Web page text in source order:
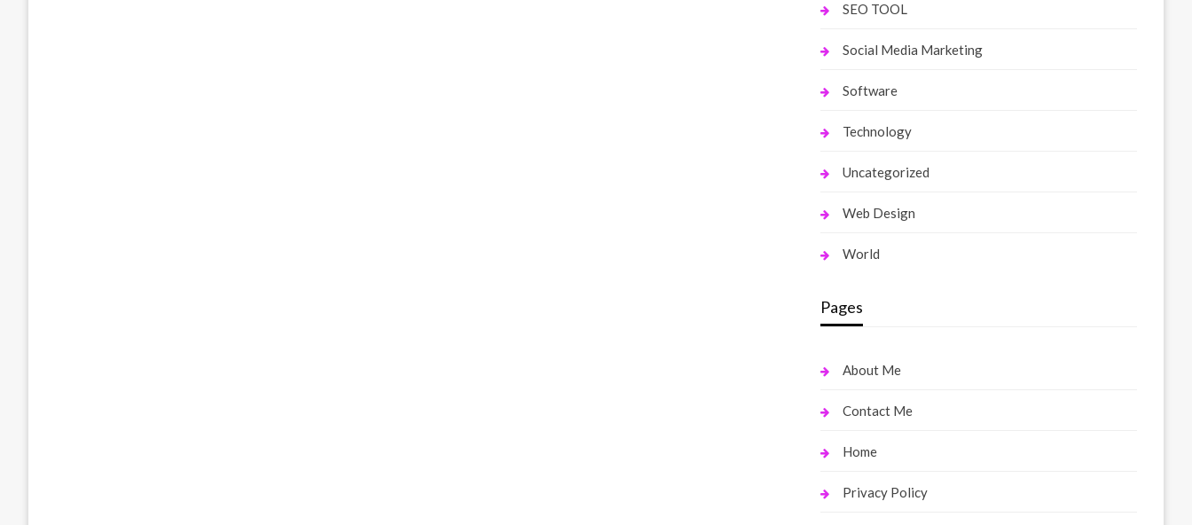
SEO TOOL
Social Media Marketing
Software
Technology
Uncategorized
Web Design
World
Pages
About Me
Contact Me
Home
Privacy Policy